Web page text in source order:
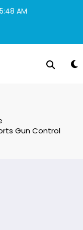
AM
Gun Control